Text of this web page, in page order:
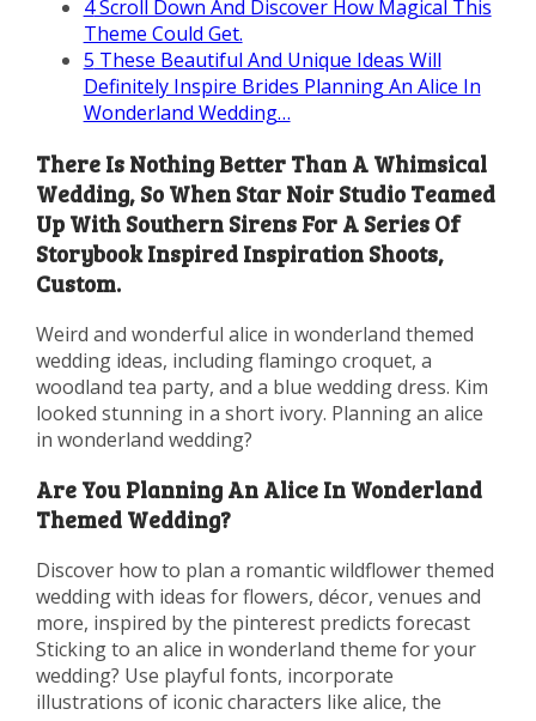
4Scroll Down And Discover How Magical This
Theme Could Get.
5 These Beautiful And Unique Ideas Will
Definitely Inspire Brides Planning An Alice In
Wonderland Wedding…
There Is Nothing Better Than A Whimsical
Wedding, So When Star Noir Studio Teamed
Up With Southern Sirens For A Series Of
Storybook Inspired Inspiration Shoots,
Custom.
Weird and wonderful alice in wonderland themed
wedding ideas, including flamingo croquet, a
woodland tea party, and a blue wedding dress. Kim
looked stunning in a short ivory. Planning an alice
in wonderland wedding?
Are You Planning An Alice In Wonderland
Themed Wedding?
Discover how to plan a romantic wildflower themed
wedding with ideas for flowers, décor, venues and
more, inspired by the pinterest predicts forecast
Sticking to an alice in wonderland theme for your
wedding? Use playful fonts, incorporate
illustrations of iconic characters like alice, the